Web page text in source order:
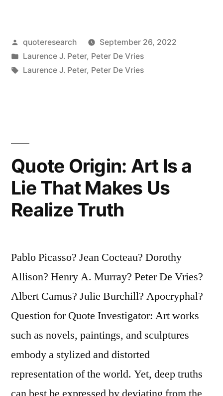
Love
As
Species”
Posted
by
quoteresearch
September 26, 2022
Posted
in
Laurence J. Peter, Peter De Vries
Tags:
Laurence J. Peter, Peter De Vries
Quote Origin: Art Is a
Lie That Makes Us
Realize Truth
Pablo Picasso? Jean Cocteau? Dorothy
Allison? Henry A. Murray? Peter De Vries?
Albert Camus? Julie Burchill? Apocryphal?
Question for Quote Investigator: Art works
such as novels, paintings, and sculptures
embody a stylized and distorted
representation of the world. Yet, deep truths